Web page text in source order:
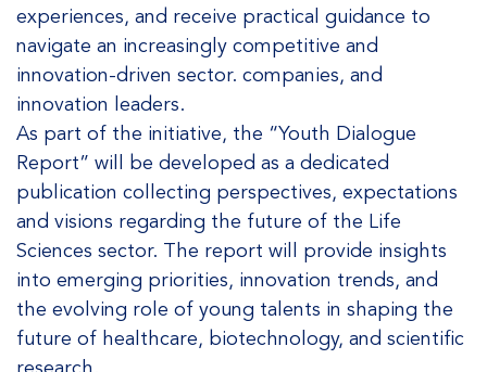
experiences, and receive practical guidance to
navigate an increasingly competitive and
innovation-driven sector. companies, and
innovation leaders.
As part of the initiative, the “Youth Dialogue
Report” will be developed as a dedicated
publication collecting perspectives, expectations
and visions regarding the future of the Life
Sciences sector. The report will provide insights
into emerging priorities, innovation trends, and
the evolving role of young talents in shaping the
future of healthcare, biotechnology, and scientific